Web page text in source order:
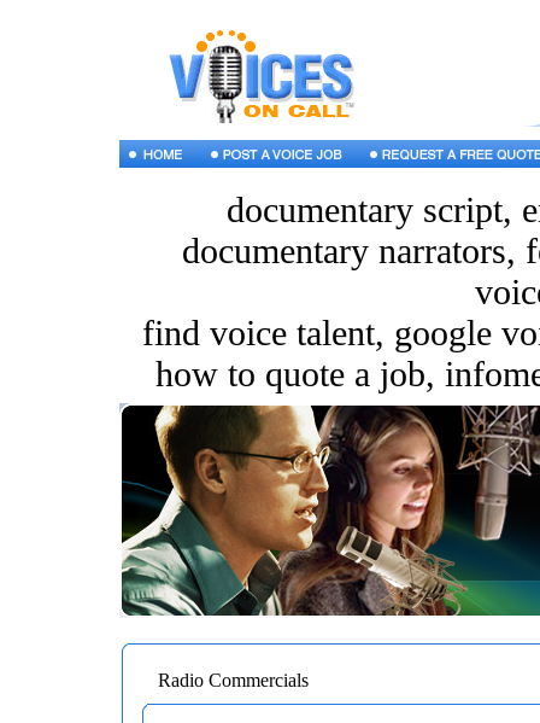
documentary script,
documentary narrators,
find voice talent, google
how to quote a job,
Radio Commercials